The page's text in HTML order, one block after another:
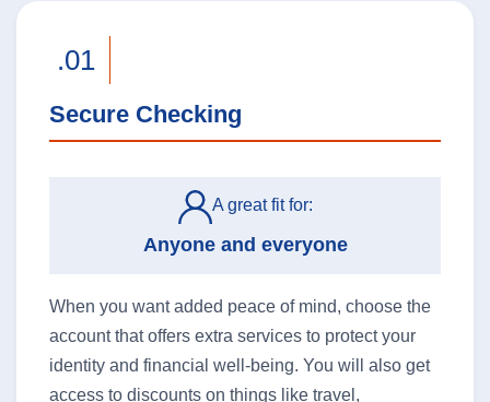
.01
Secure Checking
A great fit for:
Anyone and everyone
When you want added peace of mind, choose the
account that offers extra services to protect your
identity and financial well-being. You will also get
access to discounts on things like travel,